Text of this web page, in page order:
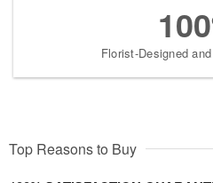
Florist-Designed
Top Reasons to Buy